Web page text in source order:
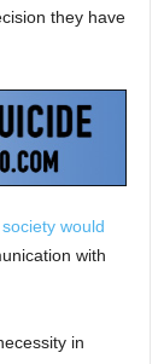
they have
would
with
in